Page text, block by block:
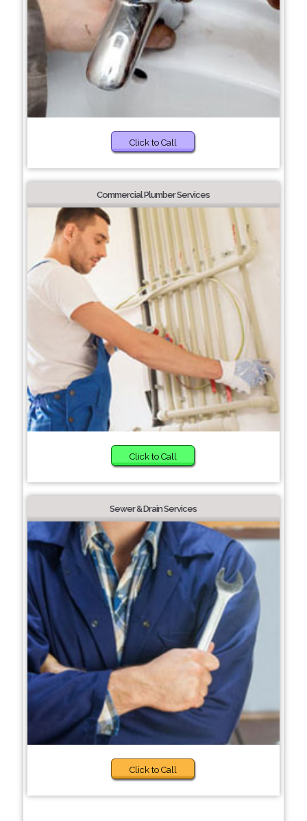
Click to Call
Commercial Plumber Services
Click to Call
Sewer & Drain Services
Click to Call